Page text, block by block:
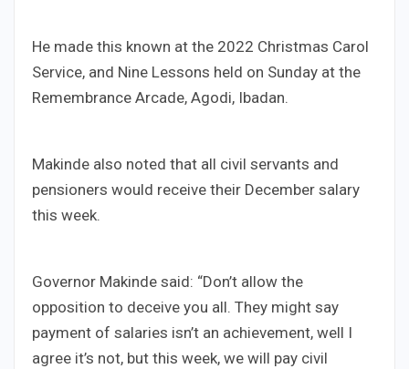
He made this known at the 2022 Christmas Carol
Service, and Nine Lessons held on Sunday at the
Remembrance Arcade, Agodi, Ibadan.
Makinde also noted that all civil servants and
pensioners would receive their December salary
this week.
Governor Makinde said: “Don’t allow the
opposition to deceive you all. They might say
payment of salaries isn’t an achievement, well I
agree it’s not, but this week, we will pay civil